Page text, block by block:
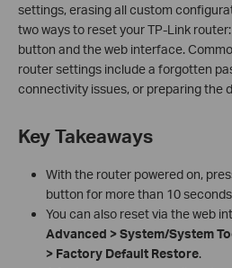
settings, erasing all custom
two ways to reset your TP-Link
button and the web interface.
router settings include a forgotten
connectivity issues, or preparing the
Key Takeaways
With the router powered on,
button for more than 10
You can also reset via the web
Advanced > System/System
> Factory Default Restore.